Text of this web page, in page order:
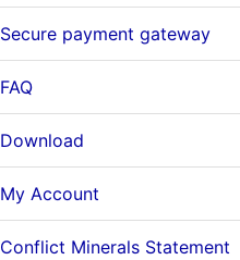
Secure payment gateway
FAQ
Download
My Account
Conflict Minerals Statement